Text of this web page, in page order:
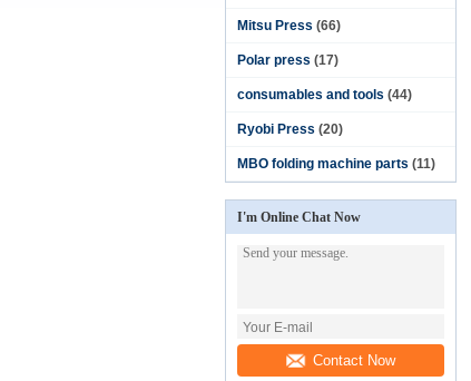
Mitsu Press (66)
Polar press (17)
consumables and tools (44)
Ryobi Press (20)
MBO folding machine parts (11)
I'm Online Chat Now
Contact Now